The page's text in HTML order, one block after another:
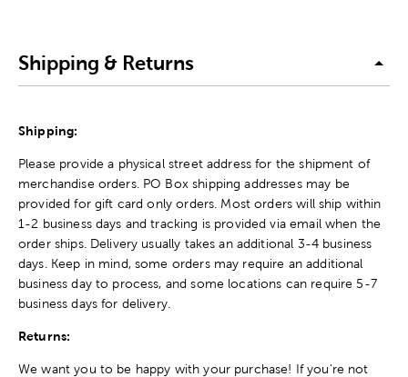
Shipping & Returns
Shipping:
Please provide a physical street address for the shipment of
merchandise orders. PO Box shipping addresses may be
provided for gift card only orders. Most orders will ship within
1-2 business days and tracking is provided via email when the
order ships. Delivery usually takes an additional 3-4 business
days. Keep in mind, some orders may require an additional
business day to process, and some locations can require 5-7
business days for delivery.
Returns:
We want you to be happy with your purchase! If you're not